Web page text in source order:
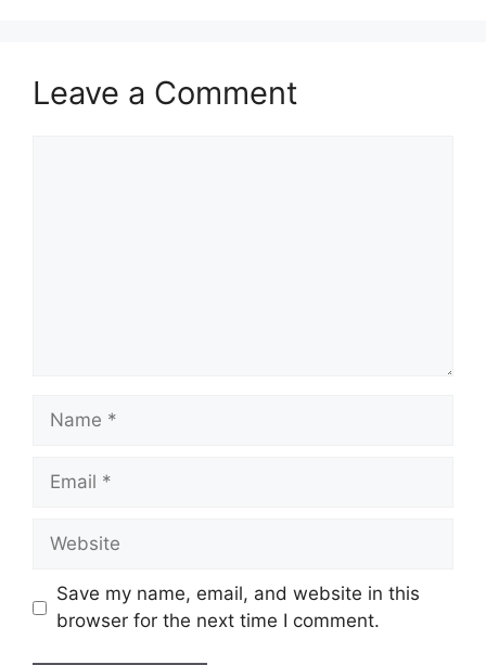
Leave a Comment
Name
Email
Website
Save my name, email, and website in this
browser for the next time I comment.